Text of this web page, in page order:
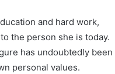
and hard work,
the person she is today.
has undoubtedly been
personal values.